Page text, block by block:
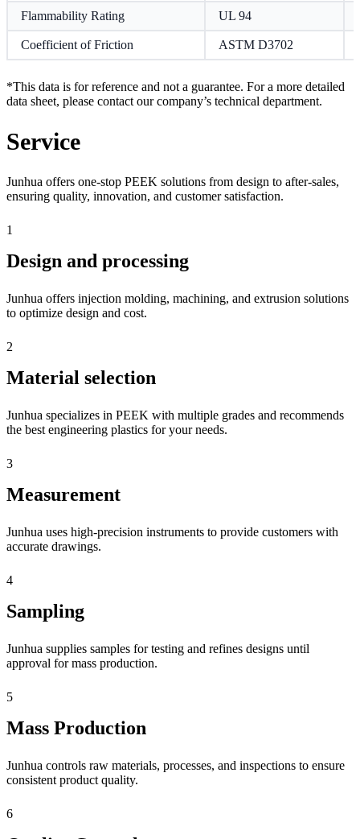
Flammability Rating UL 94
Coefficient of Friction ASTM D3702
*This data is for reference and not a guarantee. For a more detailed
data sheet, please contact our company’s technical department.
Service
Junhua offers one-stop PEEK solutions from design to after-sales,
ensuring quality, innovation, and customer satisfaction.
1
Design and processing
Junhua offers injection molding, machining, and extrusion solutions
to optimize design and cost.
2
Material selection
Junhua specializes in PEEK with multiple grades and recommends
the best engineering plastics for your needs.
3
Measurement
Junhua uses high-precision instruments to provide customers with
accurate drawings.
4
Sampling
Junhua supplies samples for testing and refines designs until
approval for mass production.
5
Mass Production
Junhua controls raw materials, processes, and inspections to ensure
consistent product quality.
6